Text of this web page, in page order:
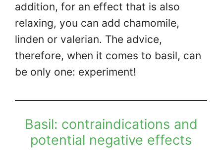
addition, for an effect that is also
relaxing, you can add chamomile,
linden or valerian. The advice,
therefore, when it comes to basil, can
be only one: experiment!
Basil: contraindications and
potential negative effects